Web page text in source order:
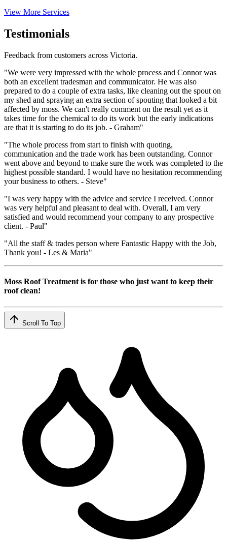
View More Services
Testimonials
Feedback from customers across Victoria.
"We were very impressed with the whole process and Connor was
both an excellent tradesman and communicator. He was also
prepared to do a couple of extra tasks, like cleaning out the spout on
my shed and spraying an extra section of spouting that looked a bit
affected by moss. We can't really comment on the result yet as it
takes time for the chemical to do its work but the early indications
are that it is starting to do its job. - Graham"
"The whole process from start to finish with quoting,
communication and the trade work has been outstanding. Connor
went above and beyond to make sure the work was completed to the
highest possible standard. I would have no hesitation recommending
your business to others. - Steve"
"I was very happy with the advice and service I received. Connor
was very helpful and pleasant to deal with. Overall, I am very
satisfied and would recommend your company to any prospective
client. - Paul"
"All the staff & trades person where Fantastic Happy with the Job,
Thank you! - Les & Maria"
Moss Roof Treatment is for those who just want to keep their
roof clean!
Scroll To Top